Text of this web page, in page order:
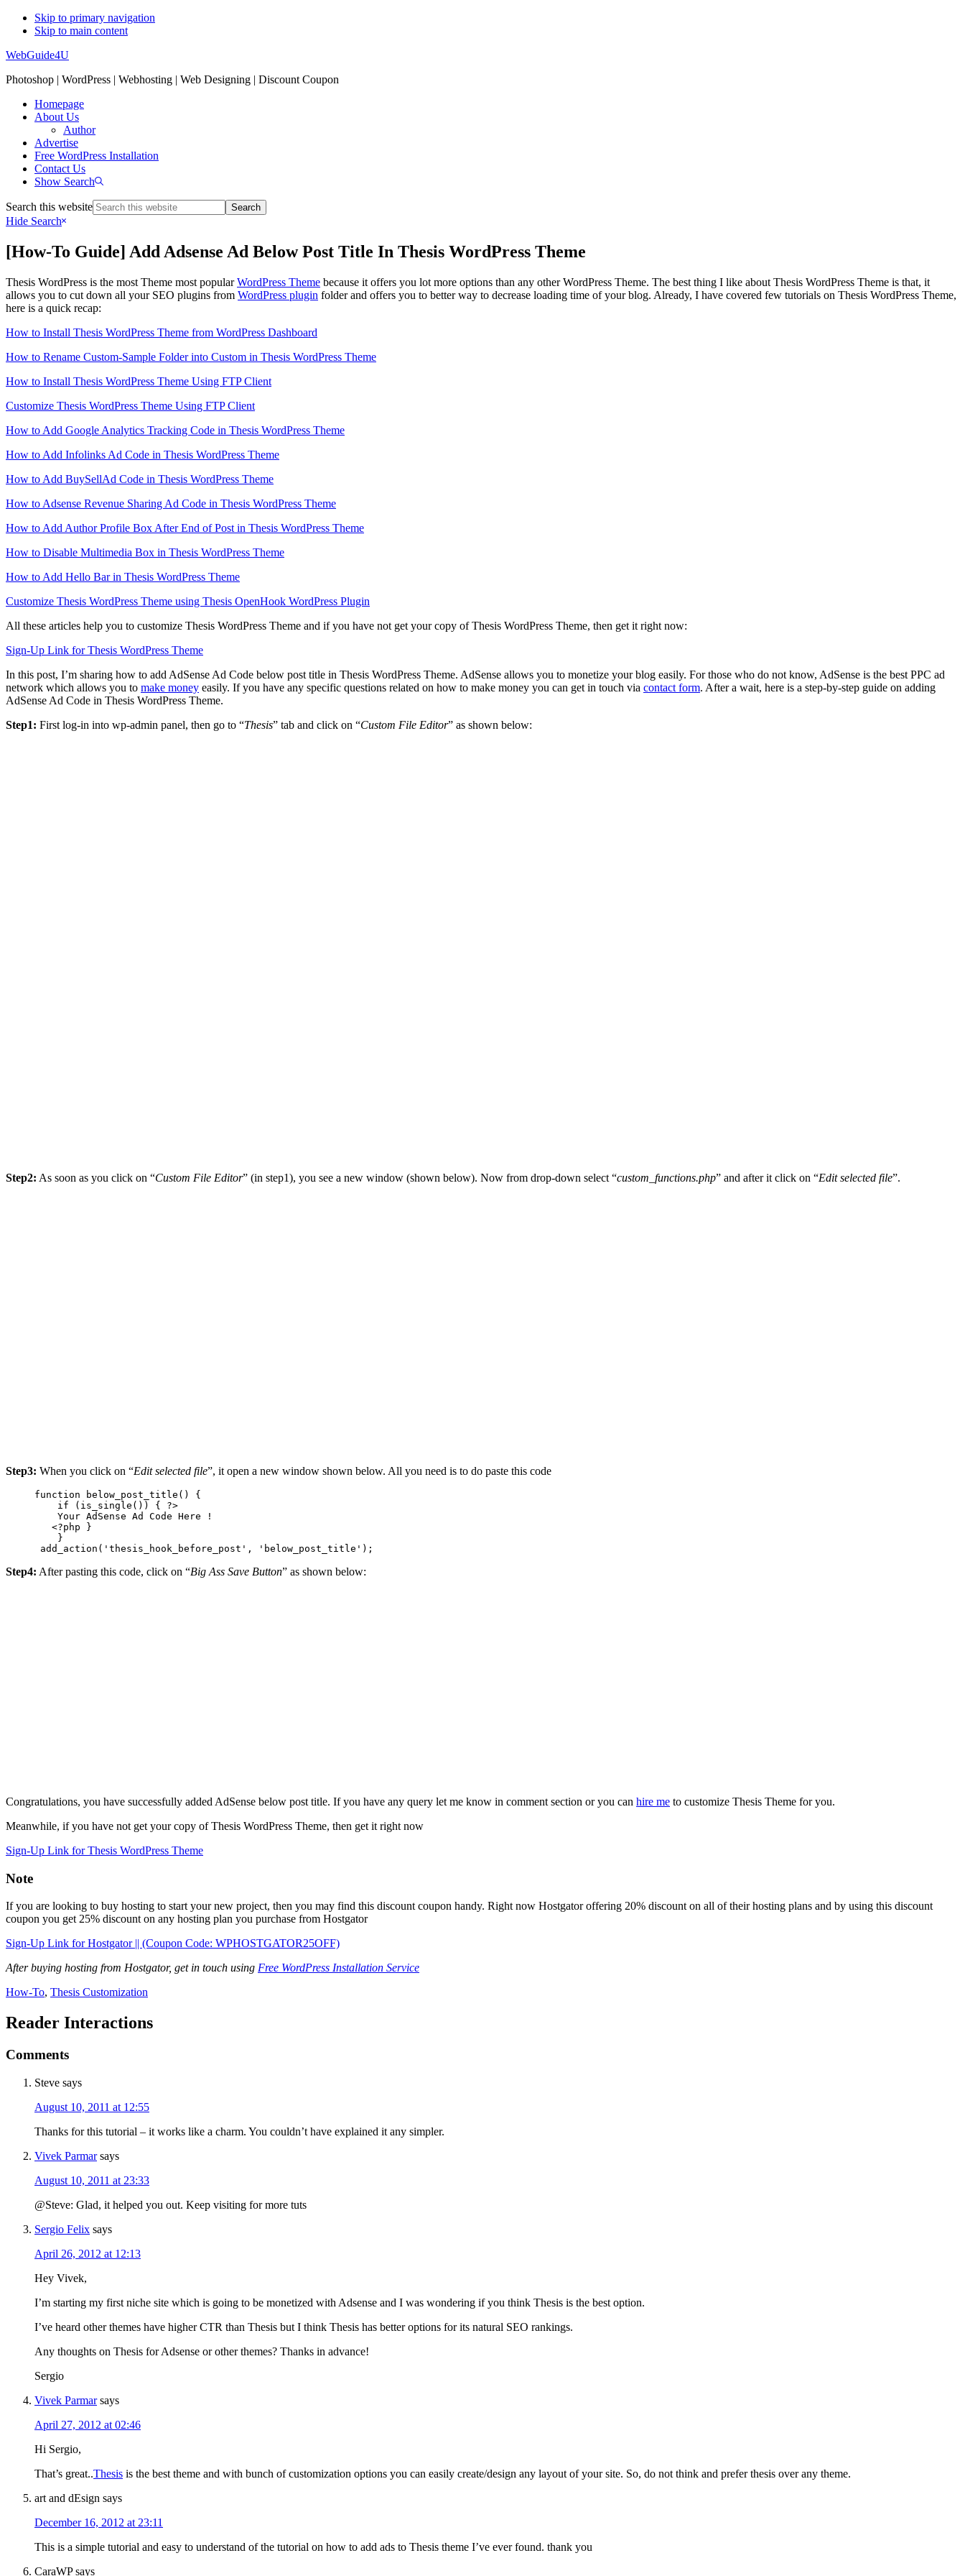
Skip to primary navigation
Skip to main content
WebGuide4U
Photoshop | WordPress | Webhosting | Web Designing | Discount Coupon
Homepage
About Us
Author
Advertise
Free WordPress Installation
Contact Us
Show Search
Search this website
Hide Search
[How-To Guide] Add Adsense Ad Below Post Title In Thesis WordPress Theme
Thesis WordPress is the most Theme most popularWordPress Theme because it offers you lot more options than any other WordPress Theme. The best thing I like about Thesis WordPress Theme is that, it
allows you to cut down all your SEO plugins from WordPress plugin folder and offers you to better way to decrease loading time of your blog. Already, I have covered few tutorials on Thesis WordPress Theme,
here is a quick recap:
How to Install Thesis WordPress Theme from WordPress Dashboard
How to Rename Custom-Sample Folder into Custom in Thesis WordPress Theme
How to Install Thesis WordPress Theme Using FTP Client
Customize Thesis WordPress Theme Using FTP Client
How to Add Google Analytics Tracking Code in Thesis WordPress Theme
How to Add Infolinks Ad Code in Thesis WordPress Theme
How to Add BuySellAd Code in Thesis WordPress Theme
How to Adsense Revenue Sharing Ad Code in Thesis WordPress Theme
How to Add Author Profile Box After End of Post in Thesis WordPress Theme
How to Disable Multimedia Box in Thesis WordPress Theme
How to Add Hello Bar in Thesis WordPress Theme
Customize Thesis WordPress Theme using Thesis OpenHook WordPress Plugin
All these articles help you to customize Thesis WordPress Theme and if you have not get your copy of Thesis WordPress Theme, then get it right now:
Sign-Up Link for Thesis WordPress Theme
In this post, I’m sharing how to add AdSense Ad Code below post title in Thesis WordPress Theme. AdSense allows you to monetize your blog easily. For those who do not know, AdSense is the best PPC ad
network which allows you to make money easily. If you have any specific questions related on how to make money you can get in touch via contact form. After a wait, here is a step-by-step guide on adding
AdSense Ad Code in Thesis WordPress Theme.
Step1: First log-in into wp-admin panel, then go to “Thesis” tab and click on “Custom File Editor” as shown below:
Step2: As soon as you click on “Custom File Editor” (in step1), you see a new window (shown below). Now from drop-down select “custom_functions.php” and after it click on “Edit selected file”.
Step3: When you click on “Edit selected file”, it open a new window shown below. All you need is to do paste this code
function below_post_title() {
    if (is_single()) { ?>
    Your AdSense Ad Code Here !
   <?php }
    }
add_action('thesis_hook_before_post', 'below_post_title');
Step4: After pasting this code, click on “Big Ass Save Button” as shown below:
Congratulations, you have successfully added AdSense below post title. If you have any query let me know in comment section or you can hire me to customize Thesis Theme for you.
Meanwhile, if you have not get your copy of Thesis WordPress Theme, then get it right now
Sign-Up Link for Thesis WordPress Theme
Note
If you are looking to buy hosting to start your new project, then you may find this discount coupon handy. Right now Hostgator offering 20% discount on all of their hosting plans and by using this discount
coupon you get 25% discount on any hosting plan you purchase from Hostgator
Sign-Up Link for Hostgator || (Coupon Code: WPHOSTGATOR25OFF)
After buying hosting from Hostgator, get in touch using Free WordPress Installation Service
How-To, Thesis Customization
Reader Interactions
Comments
Steve says
August 10, 2011 at 12:55
Thanks for this tutorial – it works like a charm. You couldn’t have explained it any simpler.
Vivek Parmar says
August 10, 2011 at 23:33
@Steve: Glad, it helped you out. Keep visiting for more tuts
Sergio Felix says
April 26, 2012 at 12:13
Hey Vivek,
I’m starting my first niche site which is going to be monetized with Adsense and I was wondering if you think Thesis is the best option.
I’ve heard other themes have higher CTR than Thesis but I think Thesis has better options for its natural SEO rankings.
Any thoughts on Thesis for Adsense or other themes? Thanks in advance!
Sergio
Vivek Parmar says
April 27, 2012 at 02:46
Hi Sergio,
That’s great..Thesis is the best theme and with bunch of customization options you can easily create/design any layout of your site. So, do not think and prefer thesis over any theme.
art and dEsign says
December 16, 2012 at 23:11
This is a simple tutorial and easy to understand of the tutorial on how to add ads to Thesis theme I’ve ever found. thank you
CaraWP says